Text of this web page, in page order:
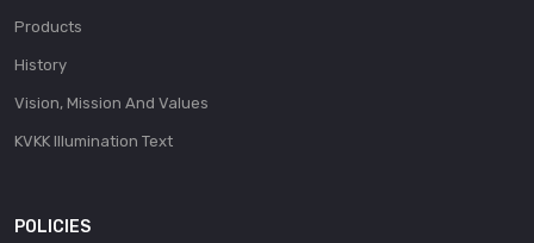
Products
History
Vision, Mission And Values
KVKK Illumination Text
POLICIES